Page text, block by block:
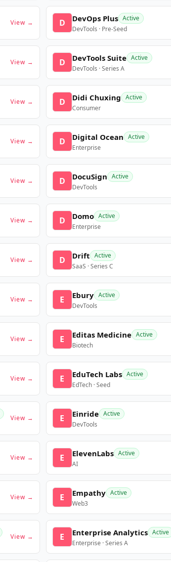
View → D DevOps Plus Active
DevTools · Pre-Seed
View → D DevTools Suite Active
DevTools · Series A
View → D Didi Chuxing Active
Consumer
View → D Digital Ocean Active
Enterprise
View → D DocuSign Active
DevTools
View → D Domo Active
Enterprise
View → D Drift Active
SaaS · Series C
View → E Ebury Active
DevTools
View → E Editas Medicine Active
Biotech
View → E EduTech Labs Active
EdTech · Seed
View → E Einride Active
DevTools
View → E ElevenLabs Active
AI
View → E Empathy Active
Web3
View → E Enterprise Analytics Active
Enterprise · Series A